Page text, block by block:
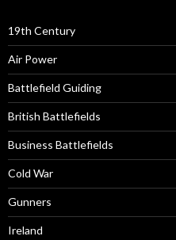
19th Century
Air Power
Battlefield Guiding
British Battlefields
Business Battlefields
Cold War
Gunners
Ireland